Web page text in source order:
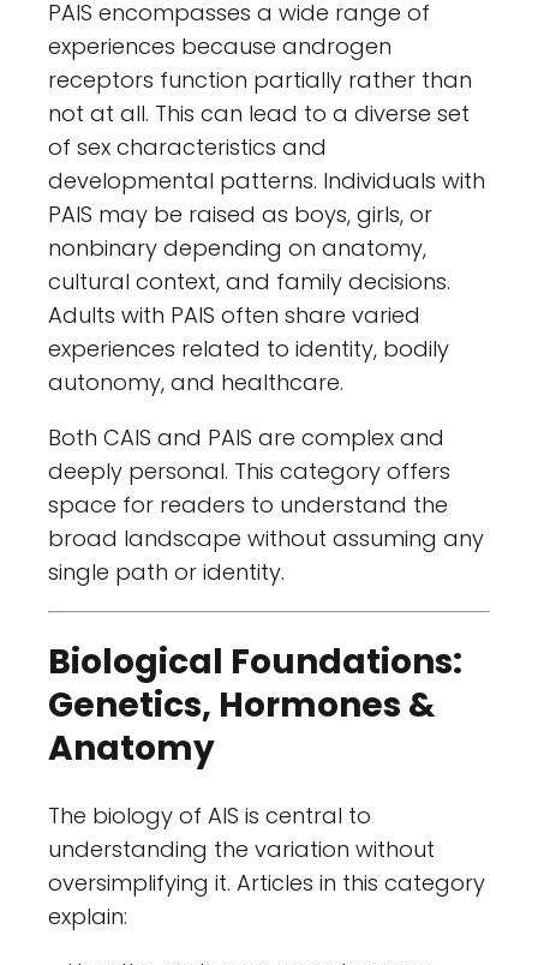
PAIS encompasses a wide range of
experiences because androgen
receptors function partially rather than
not at all. This can lead to a diverse set
of sex characteristics and
developmental patterns. Individuals with
PAIS may be raised as boys, girls, or
nonbinary depending on anatomy,
cultural context, and family decisions.
Adults with PAIS often share varied
experiences related to identity, bodily
autonomy, and healthcare.
Both CAIS and PAIS are complex and
deeply personal. This category offers
space for readers to understand the
broad landscape without assuming any
single path or identity.
Biological Foundations:
Genetics, Hormones &
Anatomy
The biology of AIS is central to
understanding the variation without
oversimplifying it. Articles in this category
explain: